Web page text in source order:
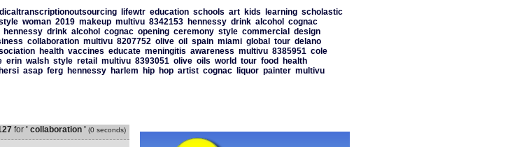
lifewtr education schools art kids learning scholastic
woman 2019 makeup multivu 8342153 hennessy drink alcohol
cognac
hennessy drink alcohol cognac opening ceremony style commercial
design
collaboration multivu 8207752 olive oil spain miami global tour delano
health vaccines educate meningitis awareness multivu 8385951 cole
erin walsh style retail multivu 8393051 olive oils world tour food
health
hersi asap ferg hennessy harlem hip hop artist cognac liquor painter multivu
for ' collaboration ' (0 seconds)